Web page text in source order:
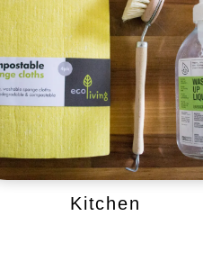
Kitchen